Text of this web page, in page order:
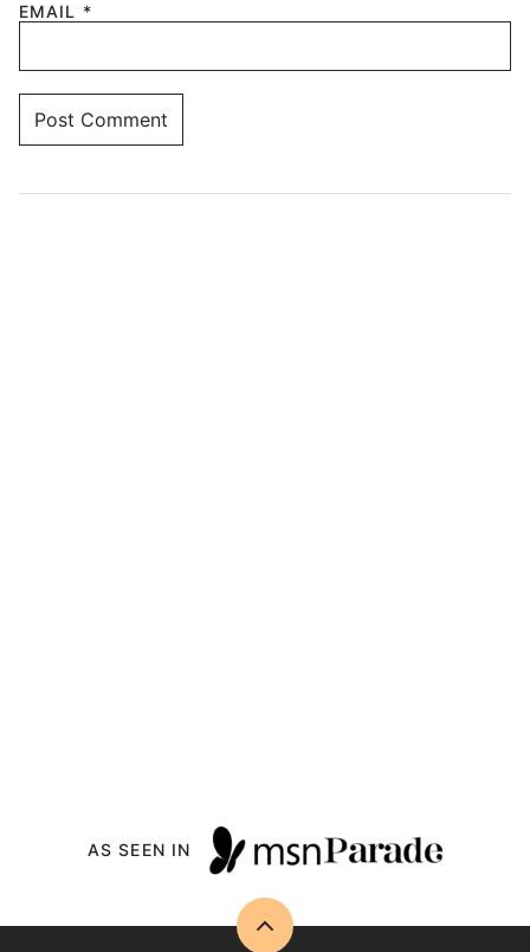
EMAIL *
AS SEEN IN
Back